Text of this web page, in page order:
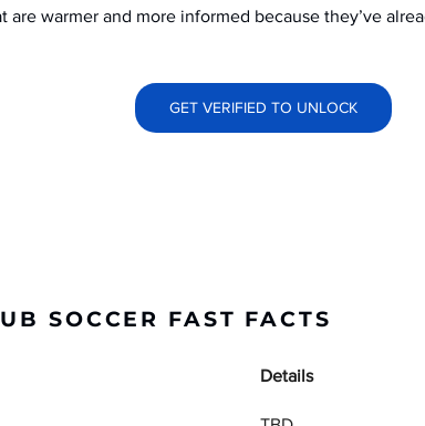
are warmer and more informed because they’ve
GET VERIFIED TO UNLOCK
SOCCER FAST FACTS
Details